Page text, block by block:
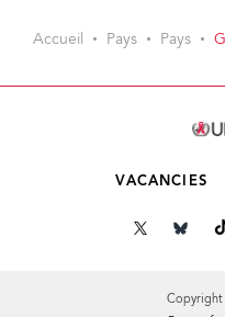
Accueil Pays Pays
VACANCIES